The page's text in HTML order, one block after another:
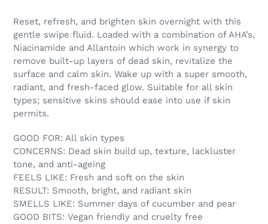
Reset, refresh, and brighten skin overnight with this
gentle swipe fluid. Loaded with a combination of AHA’s,
Niacinamide and Allantoin which work in synergy to
remove built-up layers of dead skin, revitalize the
surface and calm skin. Wake up with a super smooth,
radiant, and fresh-faced glow. Suitable for all skin
types; sensitive skins should ease into use if skin
permits.
GOOD FOR: All skin types
CONCERNS: Dead skin build up, texture, lackluster
tone, and anti-ageing
FEELS LIKE: Fresh and soft on the skin
RESULT: Smooth, bright, and radiant skin
SMELLS LIKE: Summer days of cucumber and pear
GOOD BITS: Vegan friendly and cruelty free